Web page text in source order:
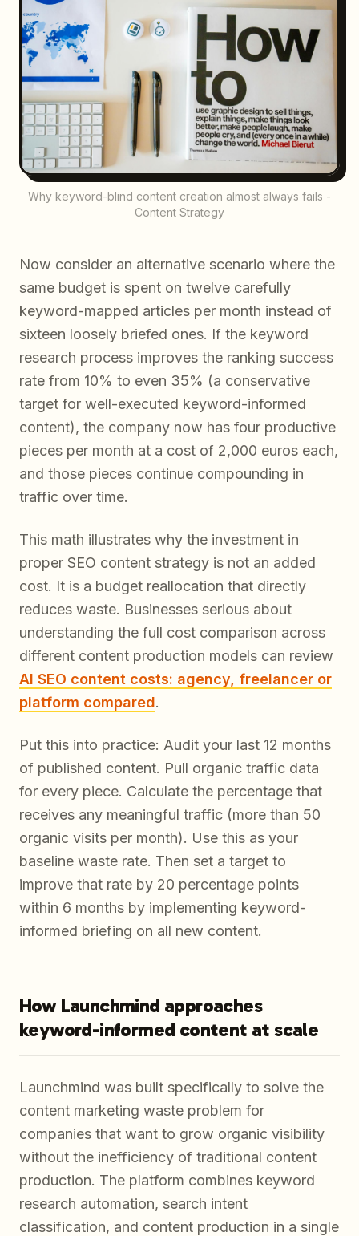
Why keyword-blind content creation almost always fails -
Content Strategy
Now consider an alternative scenario where the
same budget is spent on twelve carefully
keyword-mapped articles per month instead of
sixteen loosely briefed ones. If the keyword
research process improves the ranking success
rate from 10% to even 35% (a conservative
target for well-executed keyword-informed
content), the company now has four productive
pieces per month at a cost of 2,000 euros each,
and those pieces continue compounding in
traffic over time.
This math illustrates why the investment in
proper SEO content strategy is not an added
cost. It is a budget reallocation that directly
reduces waste. Businesses serious about
understanding the full cost comparison across
different content production models can review
AI SEO content costs: agency, freelancer or
platform compared.
Put this into practice: Audit your last 12 months
of published content. Pull organic traffic data
for every piece. Calculate the percentage that
receives any meaningful traffic (more than 50
organic visits per month). Use this as your
baseline waste rate. Then set a target to
improve that rate by 20 percentage points
within 6 months by implementing keyword-
informed briefing on all new content.
How Launchmind approaches
keyword-informed content at scale
Launchmind was built specifically to solve the
content marketing waste problem for
companies that want to grow organic visibility
without the inefficiency of traditional content
production. The platform combines keyword
research automation, search intent
classification, and content production in a single